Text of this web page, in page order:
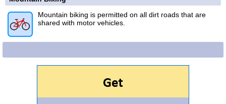
Mountain biking is permitted on all dirt roads that are
shared with motor vehicles.